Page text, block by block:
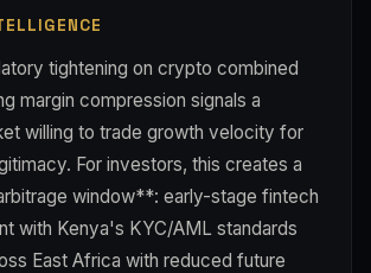
tightening on crypto combined
margin compression signals a
willing to trade growth velocity for
For investors, this creates a
window**: early-stage fintech
with Kenya's KYC/AML standards
East Africa with reduced future